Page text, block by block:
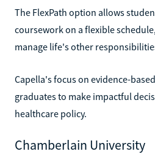
The FlexPath option allows
coursework on a flexible
manage life's other
Capella's focus on evidence-
graduates to make impactful
healthcare policy.
Chamberlain University